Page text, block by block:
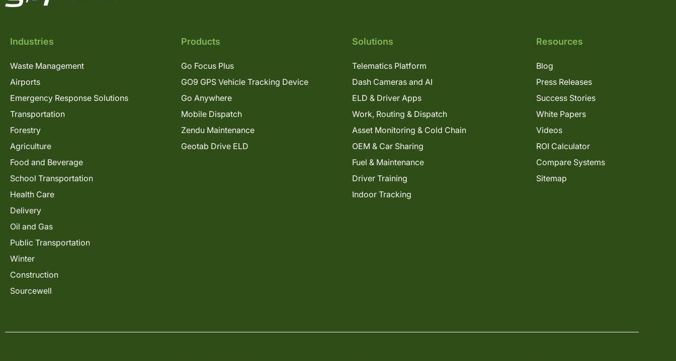
Industries
Waste Management
Airports
Emergency Response Solutions
Transportation
Forestry
Agriculture
Food and Beverage
School Transportation
Health Care
Delivery
Oil and Gas
Public Transportation
Winter
Construction
Sourcewell
Products
Go Focus Plus
GO9 GPS Vehicle Tracking Device
Go Anywhere
Mobile Dispatch
Zendu Maintenance
Geotab Drive ELD
Solutions
Telematics Platform
Dash Cameras and AI
ELD & Driver Apps
Work, Routing & Dispatch
Asset Monitoring & Cold Chain
OEM & Car Sharing
Fuel & Maintenance
Driver Training
Indoor Tracking
Resources
Blog
Press Releases
Success Stories
White Papers
Videos
ROI Calculator
Compare Systems
Sitemap